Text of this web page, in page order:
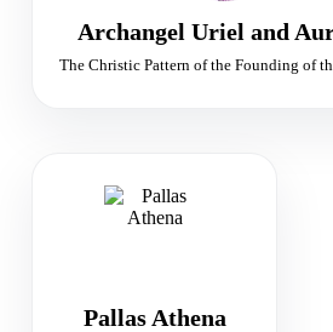
Archangel Uriel and
The Christic Pattern of the Founding of
Pallas Athena
GODDESS OF TRUTH
Guardian of Divine